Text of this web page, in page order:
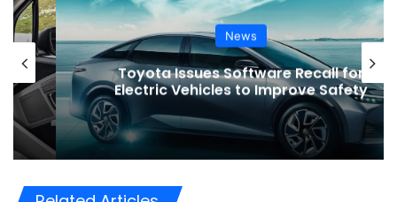
News
Toyota Issues Software Recall for
Electric Vehicles to Improve Safety